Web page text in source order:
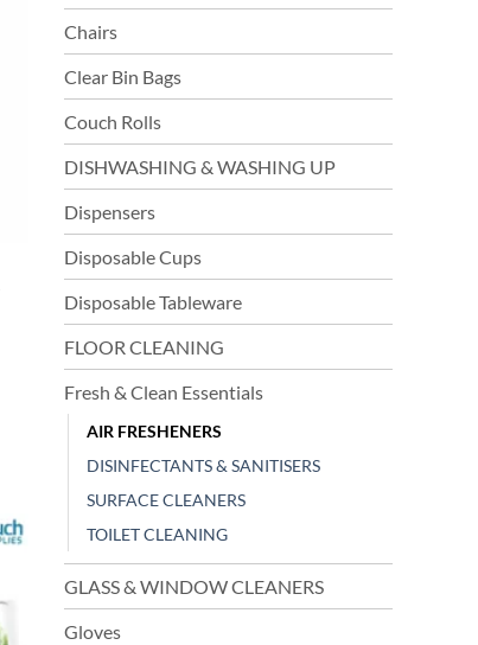
Chairs
Clear Bin Bags
Couch Rolls
DISHWASHING & WASHING UP
Dispensers
Disposable Cups
Disposable Tableware
FLOOR CLEANING
Fresh & Clean Essentials
AIR FRESHENERS
DISINFECTANTS & SANITISERS
SURFACE CLEANERS
TOILET CLEANING
GLASS & WINDOW CLEANERS
Gloves